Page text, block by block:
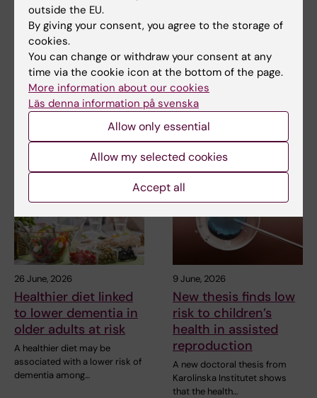
Metabolic syndrome
linked to faster brain
ageing
People with metabolic
syndrome tend to have brains
that appear older than…
receives scholarship
for research into how
eczema affects
education and
working life
Anna Winther is one of three KI
been awarded…
26 June, 2026
Healthier diet linked
to lower dementia in
older adults at risk
A healthier diet may be
associated with a lower risk of
dementia among…
9 June, 2026
New thesis finds low
risk to children’s
health in assisted
reproduction
A new doctoral thesis from
Karolinska Institutet shows
that the health…
outside the EU.
By giving your consent, you agree to the storage of
cookies.
You can change or withdraw your consent at any
time via the cookie icon at the bottom of the page.
More information about our cookies
Läs denna information på svenska
Allow only essential
Allow my selected cookies
Accept all